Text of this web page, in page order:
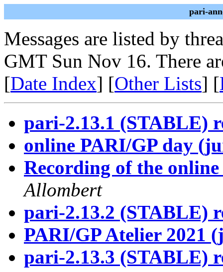
pari-
Messages are listed by
GMT Sun Nov 16. There
[Date Index] [Other Lists] [
pari-2.13.1 (STABLE)
online PARI/GP day
Recording of the
Allombert
pari-2.13.2 (STABLE)
PARI/GP Atelier 2021
pari-2.13.3 (STABLE)